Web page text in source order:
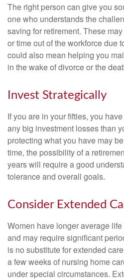
The right person can give you
one who understands the
saving for retirement. These
or time out of the workforce due
could also mean helping you
in the wake of divorce or the
Invest Strategically
If you are in your fifties, you
any big investment losses than
protecting what you have may
time, the possibility of a
years will require a good
tolerance and overall goals.
Consider Extended
Women have longer average
and may require significant
is no substitute for extended
a few weeks of nursing home
under special circumstances.